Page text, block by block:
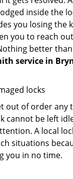
inside the
you losing the
you to reach
better
service in
locks
out of order any
cannot be left
A local
situations
you in no time.